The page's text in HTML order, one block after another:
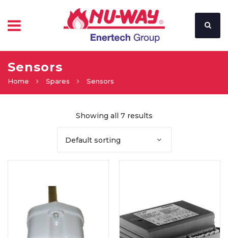
Sensors
Home Spares Sensors
Showing all 7 results
Default sorting